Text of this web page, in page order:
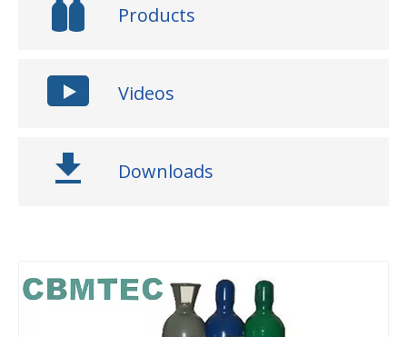
Products
Videos
Downloads